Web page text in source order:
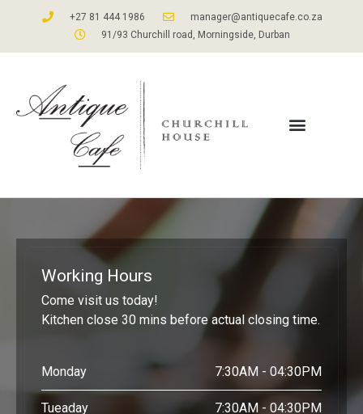
+27 81 444 1986
manager@antiquecafe.co.za
91/93 Churchill road, Morningside, Durban
Working Hours
Come visit us today!
Kitchen close 30 mins before actual closing time.
Monday 7:30AM - 04:30PM
Tueaday 7:30AM - 04:30PM